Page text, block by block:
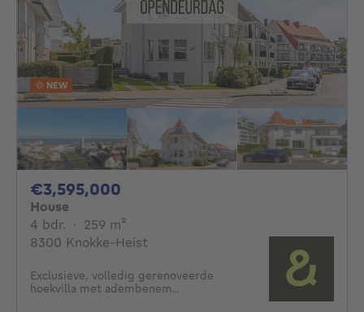
NEW
€3,595,000
House
4 bdr. 4 bedrooms
· 259 m²
8300 Knokke-Heist
Exclusieve, volledig gerenoveerde
hoekvilla met adembenem...